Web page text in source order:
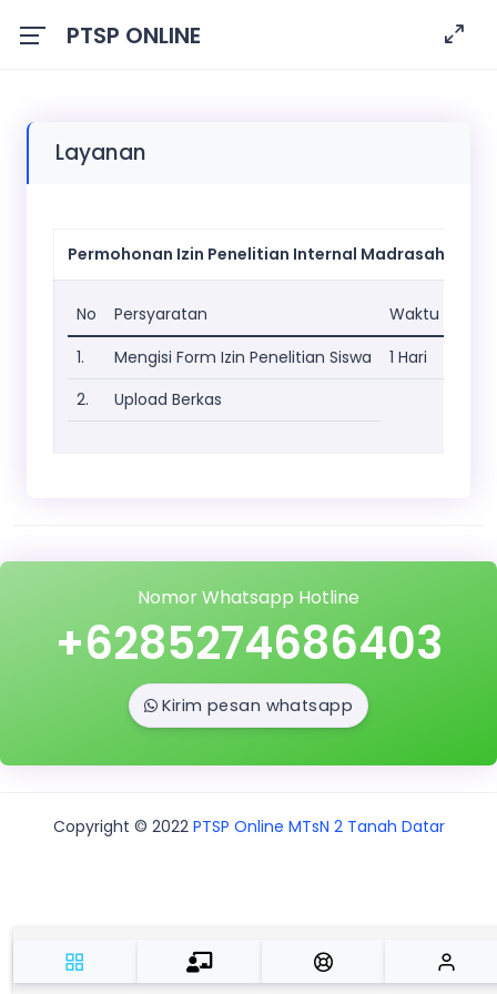
PTSP ONLINE
Layanan
Permohonan Izin Penelitian Internal Madrasah
No Persyaratan
Waktu
1.
Mengisi Form Izin Penelitian Siswa
1 Hari
2.
Upload Berkas
Nomor Whatsapp Hotline
+6285274686403
Kirim pesan whatsapp
Copyright © 2022 PTSP Online MTsN 2 Tanah Datar